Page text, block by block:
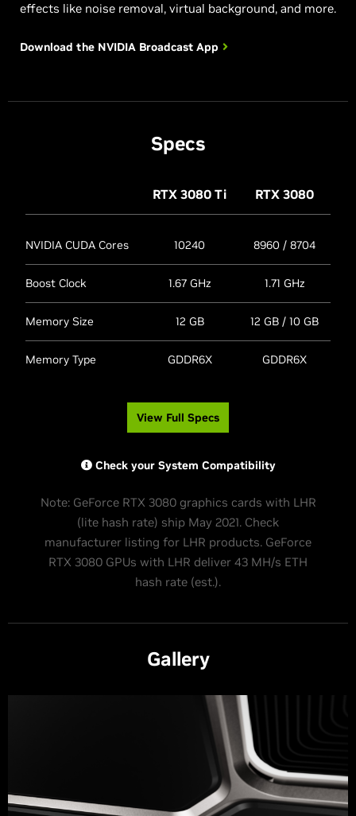
effects like noise removal, virtual background, and more.
Download the NVIDIA Broadcast App
Specs
RTX 3080 Ti RTX 3080
NVIDIA CUDA Cores 10240 8960 / 8704
Boost Clock 1.67 GHz 1.71 GHz
Memory Size 12 GB 12 GB / 10 GB
Memory Type GDDR6X GDDR6X
View Full Specs
Check your System Compatibility
Note: GeForce RTX 3080 graphics cards with LHR
(lite hash rate) ship May 2021. Check
manufacturer listing for LHR products. GeForce
RTX 3080 GPUs with LHR deliver 43 MH/s ETH
hash rate (est.).
Gallery